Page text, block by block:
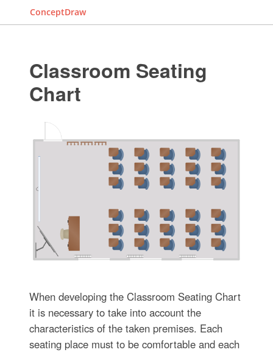
ConceptDraw
Classroom Seating
Chart
When developing the Classroom Seating Chart
it is necessary to take into account the
characteristics of the taken premises. Each
seating place must to be comfortable and each